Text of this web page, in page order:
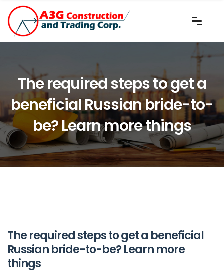
The required steps to get a
beneficial Russian bride-to-
be? Learn more things
The required steps to get a beneficial
Russian bride-to-be? Learn more
things